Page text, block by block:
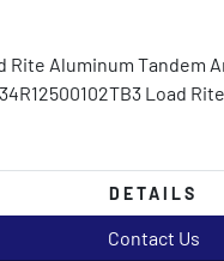
Rite Aluminum Tandem
Load
DETAILS
Contact Us